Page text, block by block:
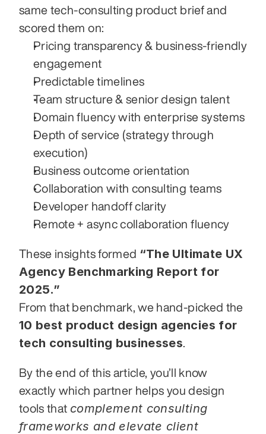
same tech-consulting product brief and
scored them on:
Pricing transparency & business-friendly
engagement
Predictable timelines
Team structure & senior design talent
Domain fluency with enterprise systems
Depth of service (strategy through
execution)
Business outcome orientation
Collaboration with consulting teams
Developer handoff clarity
Remote + async collaboration fluency
These insights formed “The Ultimate UX
Agency Benchmarking Report for
2025.”
10 best product design agencies for
tech consulting businesses
By the end of this article, you’ll know
exactly which partner helps you design
tools that complement consulting
frameworks and elevate client